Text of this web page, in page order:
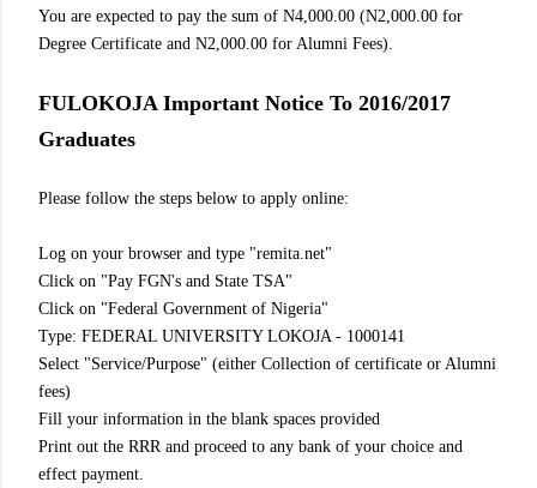
You are expected to pay the sum of N4,000.00 (N2,000.00 for
Degree Certificate and N2,000.00 for Alumni Fees).
FULOKOJA Important Notice To 2016/2017
Graduates
Please follow the steps below to apply online:
Log on your browser and type "remita.net"
Click on "Pay FGN's and State TSA"
Click on "Federal Government of Nigeria"
Type: FEDERAL UNIVERSITY LOKOJA - 1000141
Select "Service/Purpose" (either Collection of certificate or Alumni
fees)
Fill your information in the blank spaces provided
Print out the RRR and proceed to any bank of your choice and
effect payment.